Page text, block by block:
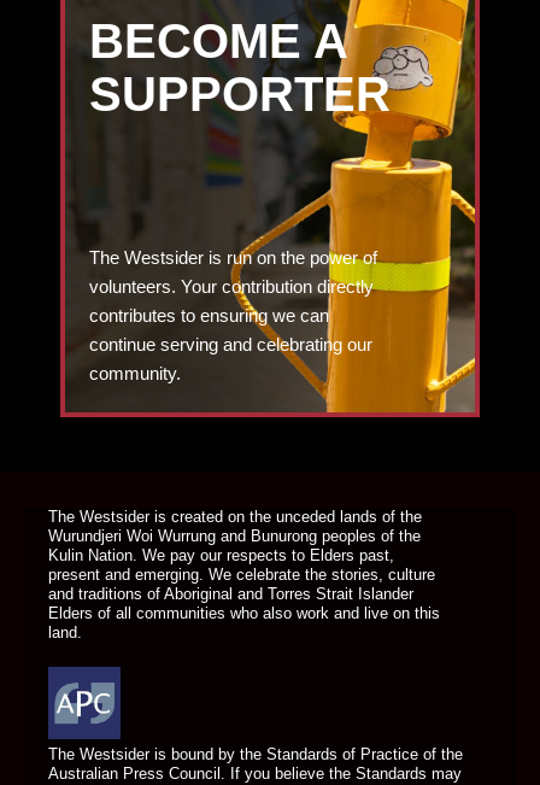
BECOME A
SUPPORTER
The Westsider is run on the power of
volunteers. Your contribution directly
contributes to ensuring we can
continue serving and celebrating our
community.
The Westsider is created on the unceded lands of the
Wurundjeri Woi Wurrung and Bunurong peoples of the
Kulin Nation. We pay our respects to Elders past,
present and emerging. We celebrate the stories, culture
and traditions of Aboriginal and Torres Strait Islander
Elders of all communities who also work and live on this
land.
The Westsider is bound by the Standards of Practice of the
Australian Press Council. If you believe the Standards may